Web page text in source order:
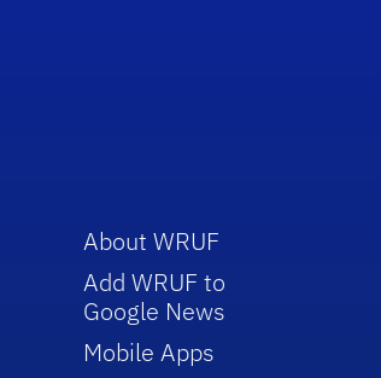
About WRUF
Add WRUF to
Google News
Mobile Apps